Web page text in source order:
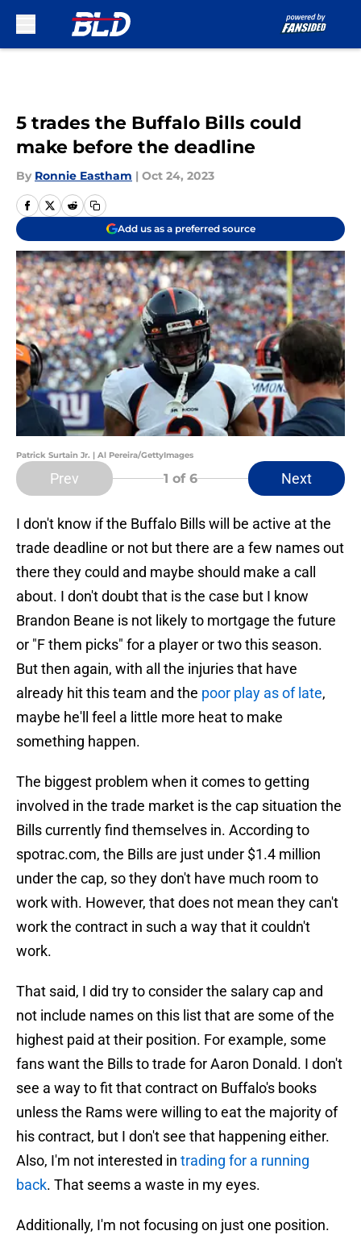
5 trades the Buffalo Bills could
make before the deadline
By Ronnie Eastham | Oct 24, 2023
Add us as a preferred source
Patrick Surtain Jr. | Al Pereira/GettyImages
Prev 1 of 6 Next
I don't know if the Buffalo Bills will be active at the
trade deadline or not but there are a few names out
there they could and maybe should make a call
about. I don't doubt that is the case but I know
Brandon Beane is not likely to mortgage the future
or "F them picks" for a player or two this season.
But then again, with all the injuries that have
already hit this team and the poor play as of late,
maybe he'll feel a little more heat to make
something happen.
The biggest problem when it comes to getting
involved in the trade market is the cap situation the
Bills currently find themselves in. According to
spotrac.com, the Bills are just under $1.4 million
under the cap, so they don't have much room to
work with. However, that does not mean they can't
work the contract in such a way that it couldn't
work.
That said, I did try to consider the salary cap and
not include names on this list that are some of the
highest paid at their position. For example, some
fans want the Bills to trade for Aaron Donald. I don't
see a way to fit that contract on Buffalo's books
unless the Rams were willing to eat the majority of
his contract, but I don't see that happening either.
Also, I'm not interested in trading for a running
back. That seems a waste in my eyes.
Additionally, I'm not focusing on just one position.